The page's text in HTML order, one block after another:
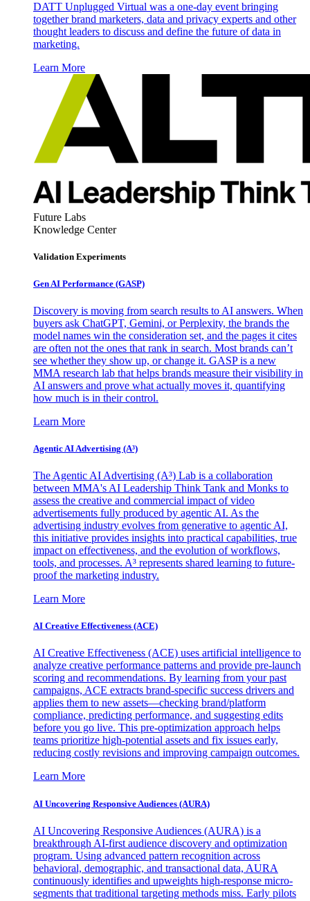
DATT Unplugged Virtual was a one-day event bringing
together brand marketers, data and privacy experts and other
thought leaders to discuss and define the future of data in
marketing.
Learn More
Future Labs
Knowledge Center
Validation Experiments
Gen AI Performance (GASP)
Discovery is moving from search results to AI answers. When
buyers ask ChatGPT, Gemini, or Perplexity, the brands the
model names win the consideration set, and the pages it cites
are often not the ones that rank in search. Most brands can’t
see whether they show up, or change it. GASP is a new
MMA research lab that helps brands measure their visibility in
AI answers and prove what actually moves it, quantifying
how much is in their control.
Learn More
Agentic AI Advertising (A³)
The Agentic AI Advertising (A³) Lab is a collaboration
between MMA's AI Leadership Think Tank and Monks to
assess the creative and commercial impact of video
advertisements fully produced by agentic AI. As the
advertising industry evolves from generative to agentic AI,
this initiative provides insights into practical capabilities, true
impact on effectiveness, and the evolution of workflows,
tools, and processes. A³ represents shared learning to future-
proof the marketing industry.
Learn More
AI Creative Effectiveness (ACE)
AI Creative Effectiveness (ACE) uses artificial intelligence to
analyze creative performance patterns and provide pre-launch
scoring and recommendations. By learning from your past
campaigns, ACE extracts brand-specific success drivers and
applies them to new assets—checking brand/platform
compliance, predicting performance, and suggesting edits
before you go live. This pre-optimization approach helps
teams prioritize high-potential assets and fix issues early,
reducing costly revisions and improving campaign outcomes.
Learn More
AI Uncovering Responsive Audiences (AURA)
AI Uncovering Responsive Audiences (AURA) is a
breakthrough AI-first audience discovery and optimization
program. Using advanced pattern recognition across
behavioral, demographic, and transactional data, AURA
continuously identifies and upweights high-response micro-
segments that traditional targeting methods miss. Early pilots